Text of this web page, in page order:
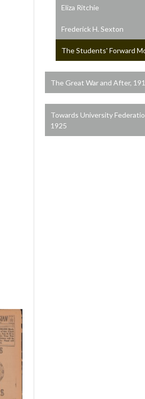
Eliza Ritchie
Frederick H. Sexton
The Students' Forward
The Great War and After,
Towards University
1925